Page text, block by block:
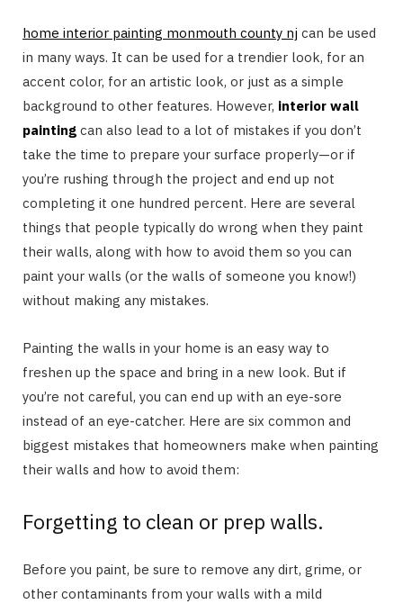
home interior painting monmouth county nj can be used
in many ways. It can be used for a trendier look, for an
accent color, for an artistic look, or just as a simple
background to other features. However, interior wall
painting can also lead to a lot of mistakes if you don’t
take the time to prepare your surface properly—or if
you’re rushing through the project and end up not
completing it one hundred percent. Here are several
things that people typically do wrong when they paint
their walls, along with how to avoid them so you can
paint your walls (or the walls of someone you know!)
without making any mistakes.
Painting the walls in your home is an easy way to
freshen up the space and bring in a new look. But if
you’re not careful, you can end up with an eye-sore
instead of an eye-catcher. Here are six common and
biggest mistakes that homeowners make when painting
their walls and how to avoid them:
Forgetting to clean or prep walls.
Before you paint, be sure to remove any dirt, grime, or
other contaminants from your walls with a mild